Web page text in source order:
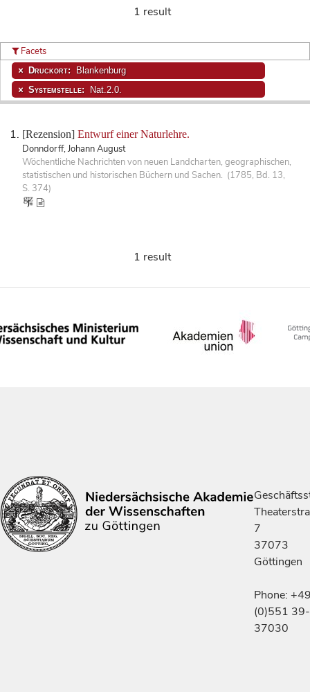
1 result
[Rezension] Entwurf einer Naturlehre.
Donndorff, Johann August
Wöchentliche Nachrichten von neuen Landcharten, geographischen,
statistischen und historischen Büchern und Sachen. (1785, Bd. 13,
S. 374)
Facets
Druckort: Blankenburg
Systemstelle: Nat.2.0.
1 result
7
37073
Göttingen
Phone:
(0)551 39-
37030